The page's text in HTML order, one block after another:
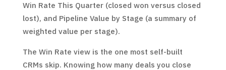
Win Rate This Quarter (closed won versus closed
lost), and Pipeline Value by Stage (a summary of
weighted value per stage).
The Win Rate view is the one most self-built
CRMs skip. Knowing how many deals you close